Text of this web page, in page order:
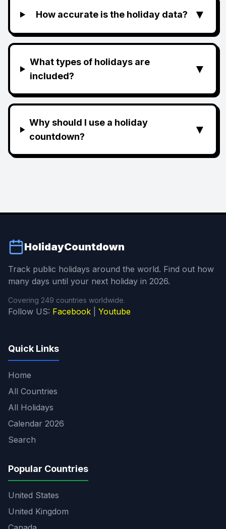
How accurate is the holiday data? ▼
What types of holidays are
included?
▼
Why should I use a holiday
countdown?
▼
HolidayCountdown
Track public holidays around the world. Find out how
many days until your next holiday in 2026.
Covering 249 countries worldwide.
Follow US: Facebook Youtube
Quick Links
Home
All Countries
All Holidays
Calendar 2026
Search
Popular Countries
United States
United Kingdom